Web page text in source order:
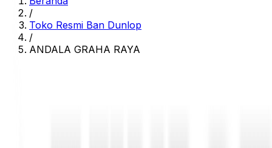
/
Toko Resmi Ban Dunlop
/
ANDALA GRAHA RAYA